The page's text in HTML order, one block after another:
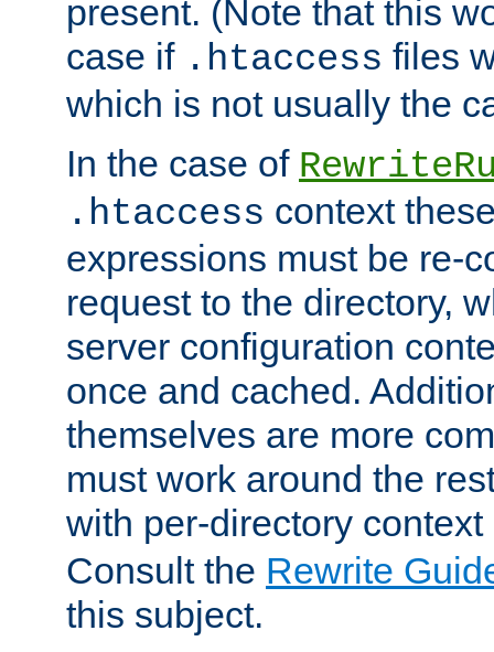
present. (Note that this
case if .htaccess files
which is not usually the
In the case of
.htaccess context
expressions must be re-
request to the directory,
server configuration
once and cached.
themselves are more
must work around the
with per-directory
Consult the Rewrite
this subject.